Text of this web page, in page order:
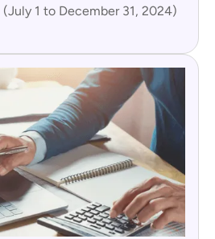
1 to December 31, 2024)